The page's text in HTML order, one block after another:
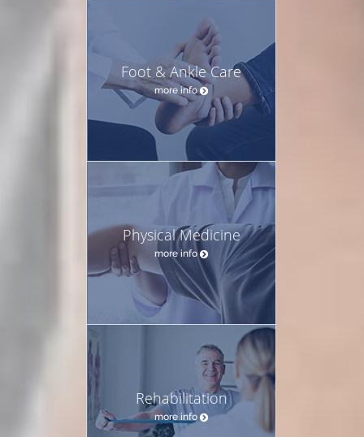
Foot & Ankle Care
more info
Physical Medicine
more info
Rehabilitation
more info